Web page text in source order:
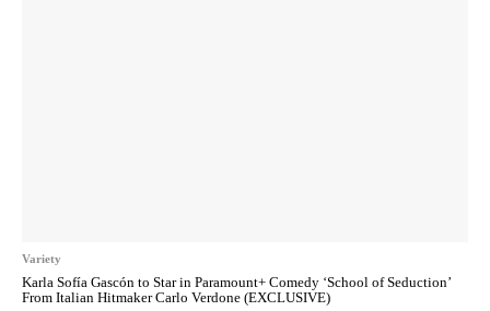
Variety
Karla Sofía Gascón to Star in Paramount+ Comedy ‘School of Seduction’
From Italian Hitmaker Carlo Verdone (EXCLUSIVE)